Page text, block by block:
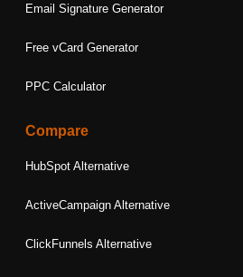
Email Signature Generator
Free vCard Generator
PPC Calculator
Compare
HubSpot Alternative
ActiveCampaign Alternative
ClickFunnels Alternative